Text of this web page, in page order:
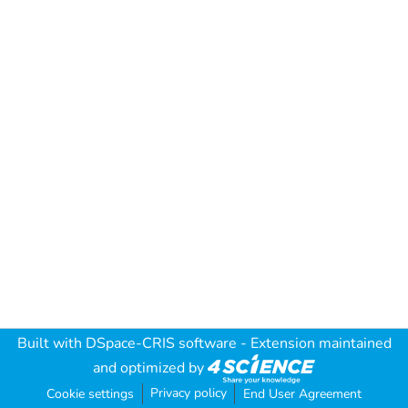
Built with DSpace-CRIS software - Extension maintained
and optimized by
Cookie settings Privacy policy End User Agreement